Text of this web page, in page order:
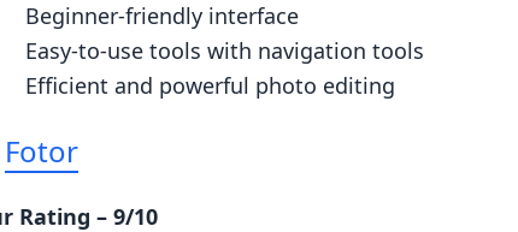
Beginner-friendly interface
Easy-to-use tools with navigation tools
Efficient and powerful photo editing
Fotor
Rating – 9/10